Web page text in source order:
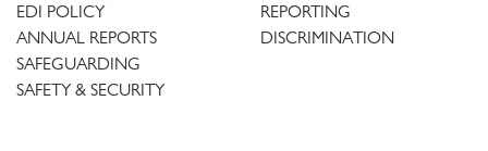
EDI POLICY
ANNUAL REPORTS
SAFEGUARDING
SAFETY & SECURITY
REPORTING
DISCRIMINATION